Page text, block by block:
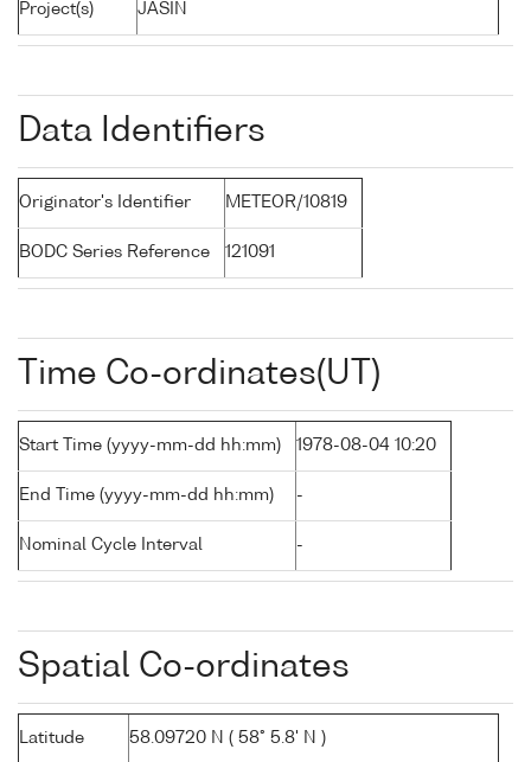
Project(s) JASIN
Data Identifiers
Originator's Identifier METEOR/10819
BODC Series Reference 121091
Time Co-ordinates(UT)
Start Time (yyyy-mm-dd hh:mm) 1978-08-04 10:20
End Time (yyyy-mm-dd hh:mm) -
Nominal Cycle Interval -
Spatial Co-ordinates
Latitude 58.09720 N ( 58° 5.8' N )